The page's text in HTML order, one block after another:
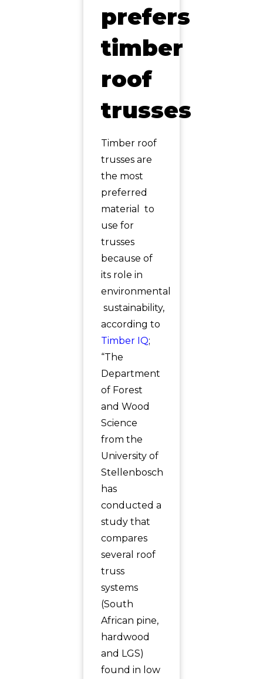
prefers
timber
roof
trusses
Timber roof
trusses are
the most
preferred
material to
use for
trusses
because of
its role in
environmental
sustainability,
according to
Timber IQ;
“The
Department
of Forest
and Wood
Science
from the
University of
Stellenbosch
has
conducted a
study that
compares
several roof
truss
systems
(South
African pine,
hardwood
and LGS)
found in low